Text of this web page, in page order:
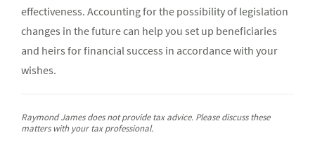
effectiveness. Accounting for the possibility of legislation
changes in the future can help you set up beneficiaries
and heirs for financial success in accordance with your
wishes.
Raymond James does not provide tax advice. Please discuss these
matters with your tax professional.